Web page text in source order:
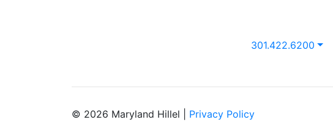
301.422.6200
© 2026 Maryland Hillel | Privacy Policy